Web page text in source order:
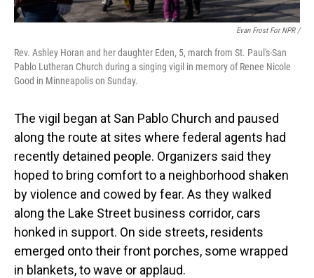
Evan Frost For NPR /
Rev. Ashley Horan and her daughter Eden, 5, march from St. Paul's-San
Pablo Lutheran Church during a singing vigil in memory of Renee Nicole
Good in Minneapolis on Sunday.
The vigil began at San Pablo Church and paused
along the route at sites where federal agents had
recently detained people. Organizers said they
hoped to bring comfort to a neighborhood shaken
by violence and cowed by fear. As they walked
along the Lake Street business corridor, cars
honked in support. On side streets, residents
emerged onto their front porches, some wrapped
in blankets, to wave or applaud.